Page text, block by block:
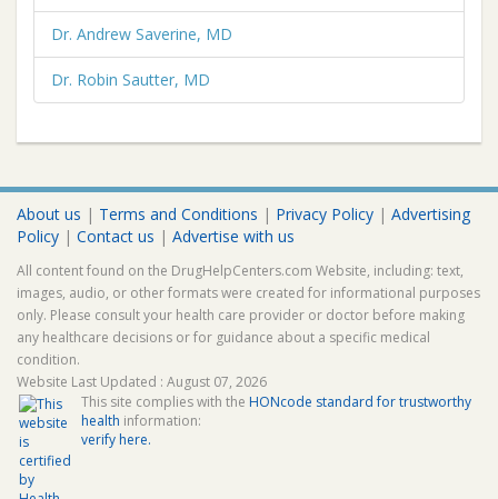
Dr. Andrew Saverine, MD
Dr. Robin Sautter, MD
About us | Terms and Conditions | Privacy Policy | Advertising
Policy | Contact us | Advertise with us
All content found on the DrugHelpCenters.com Website, including: text,
images, audio, or other formats were created for informational purposes
only. Please consult your health care provider or doctor before making
any healthcare decisions or for guidance about a specific medical
condition.
Website Last Updated : August 07, 2026
This site complies with the HONcode standard for trustworthy
health information:
verify here.